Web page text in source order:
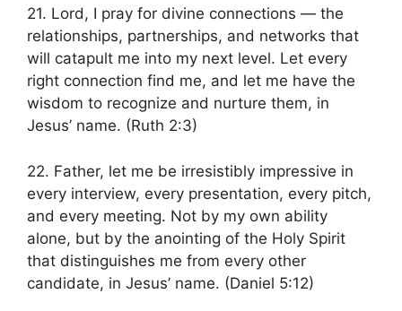
21. Lord, I pray for divine connections — the
relationships, partnerships, and networks that
will catapult me into my next level. Let every
right connection find me, and let me have the
wisdom to recognize and nurture them, in
Jesus’ name. (Ruth 2:3)
22. Father, let me be irresistibly impressive in
every interview, every presentation, every pitch,
and every meeting. Not by my own ability
alone, but by the anointing of the Holy Spirit
that distinguishes me from every other
candidate, in Jesus’ name. (Daniel 5:12)